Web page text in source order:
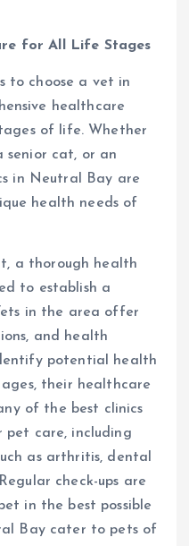
for All Life Stages
to choose a vet in
healthcare
of life. Whether
senior cat, or an
in Neutral Bay are
health needs of
a thorough health
to establish a
in the area offer
and health
potential health
ages, their healthcare
of the best clinics
care, including
as arthritis, dental
check-ups are
in the best possible
Bay cater to pets of